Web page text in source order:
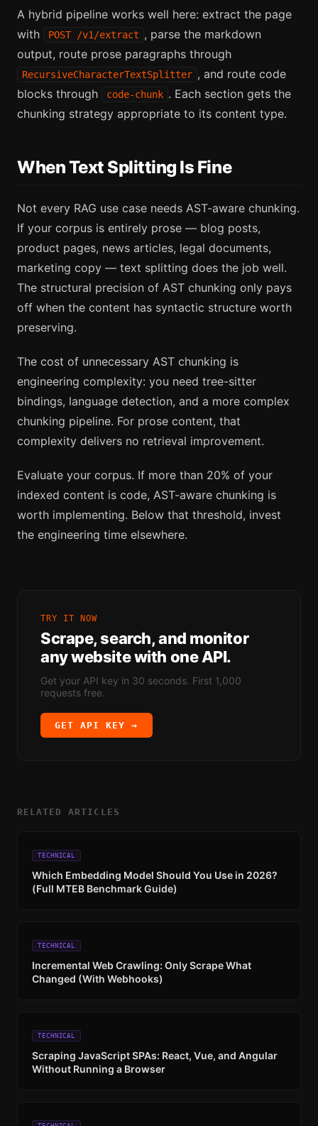
A hybrid pipeline works well here: extract the page
with
POST /v1/extract , parse the markdown
output, route prose paragraphs through
RecursiveCharacterTextSplitter , and route code
blocks through
code-chunk . Each section gets the
chunking strategy appropriate to its content type.
When Text Splitting Is Fine
Not every RAG use case needs AST-aware chunking.
If your corpus is entirely prose — blog posts,
product pages, news articles, legal documents,
marketing copy — text splitting does the job well.
The structural precision of AST chunking only pays
off when the content has syntactic structure worth
preserving.
The cost of unnecessary AST chunking is
engineering complexity: you need tree-sitter
bindings, language detection, and a more complex
chunking pipeline. For prose content, that
complexity delivers no retrieval improvement.
Evaluate your corpus. If more than 20% of your
indexed content is code, AST-aware chunking is
worth implementing. Below that threshold, invest
the engineering time elsewhere.
TRY IT NOW
Scrape, search, and monitor
any website with one API.
Get your API key in 30 seconds. First 1,000
requests free.
GET API KEY →
RELATED ARTICLES
TECHNICAL
Which Embedding Model Should You Use in 2026?
(Full MTEB Benchmark Guide)
TECHNICAL
Incremental Web Crawling: Only Scrape What
Changed (With Webhooks)
TECHNICAL
Scraping JavaScript SPAs: React, Vue, and Angular
Without Running a Browser